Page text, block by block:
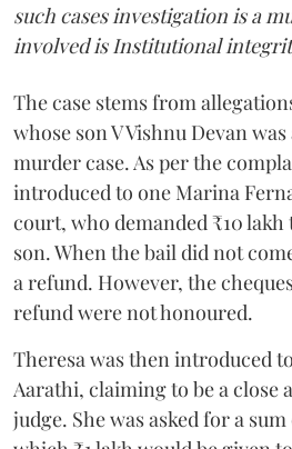
such cases investigation is a
involved is Institutional
The case stems from
whose son V Vishnu Devan
murder case. As per the
introduced to one Marina
court, who demanded ₹10
son. When the bail did not
a refund. However, the
refund were not honoured.
Theresa was then introduced
Aarathi, claiming to be a close
judge. She was asked for a